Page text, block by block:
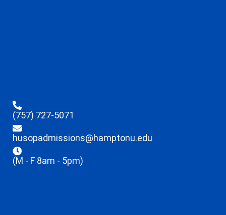
(757) 727-5071
husopadmissions@hamptonu.edu
(M - F 8am - 5pm)